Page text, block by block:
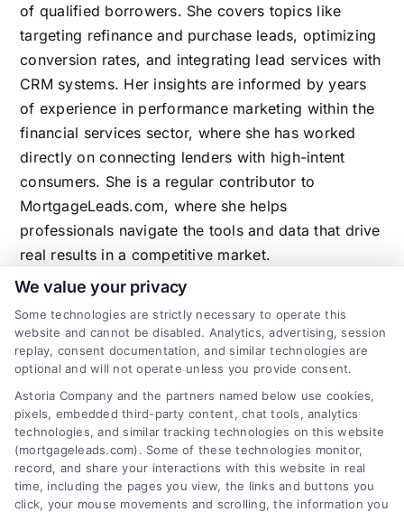
of qualified borrowers. She covers topics like
targeting refinance and purchase leads, optimizing
conversion rates, and integrating lead services with
CRM systems. Her insights are informed by years
of experience in performance marketing within the
financial services sector, where she has worked
directly on connecting lenders with high-intent
consumers. She is a regular contributor to
MortgageLeads.com, where she helps
professionals navigate the tools and data that drive
real results in a competitive market.
Related Posts
We value your privacy
Some technologies are strictly necessary to operate this
website and cannot be disabled. Analytics, advertising, session
replay, consent documentation, and similar technologies are
optional and will not operate unless you provide consent.
Astoria Company and the partners named below use cookies,
pixels, embedded third-party content, chat tools, analytics
technologies, and similar tracking technologies on this website
(mortgageleads.com). Some of these technologies monitor,
record, and share your interactions with this website in real
time, including the pages you view, the links and buttons you
click, your mouse movements and scrolling, the information you